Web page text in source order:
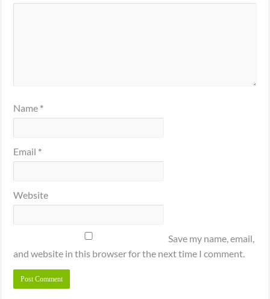
Name *
Email *
Website
Save my name, email,
and website in this browser for the next time I comment.